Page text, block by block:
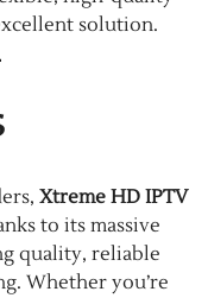
solution.
Xtreme HD IPTV
to its massive
quality, reliable
Whether you’re